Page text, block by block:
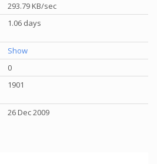
293.79 KB/sec
1.06 days
Show
0
1901
26 Dec 2009